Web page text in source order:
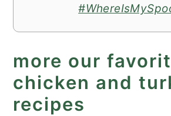
more our
chicken and
recipes